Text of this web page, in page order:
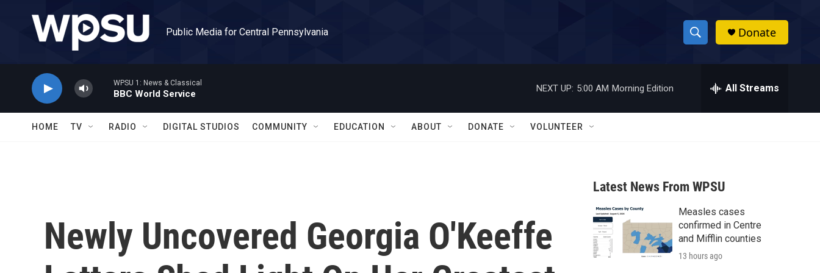
Public Media for Central Pennsylvania
S
h
w
a
r
c
h
h
Donate
WPSU 1: News & Classical
BBC World Service
NEXT UP: 5:00 AM Morning Edition All Streams
HOME TV RADIO DIGITAL STUDIOS COMMUNITY EDUCATION ABOUT DONATE VOLUNTEER
Newly Uncovered Georgia O'Keeffe
Latest News From WPSU
Measles cases
confirmed in Centre
and Mifflin counties
13 hours ago